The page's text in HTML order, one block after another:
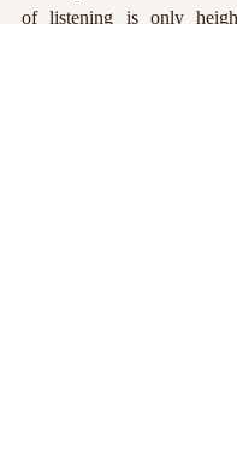
of listening is only